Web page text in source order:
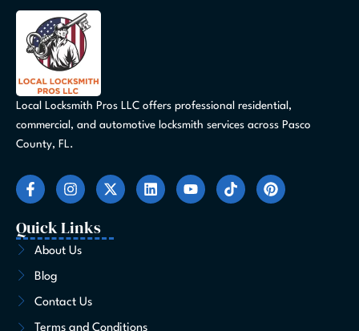
Local Locksmith Pros LLC offers professional residential,
commercial, and automotive locksmith services across Pasco
County, FL.
F
a
e
b
o
o
k
-
I
n
t
a
g
m
X
-
i
L
i
Y
o
T
i
P
i
Quick Links
About Us
Blog
Contact Us
Terms and Conditions